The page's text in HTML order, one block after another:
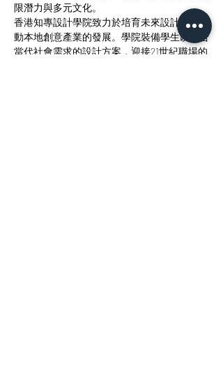
限潛力與多元文化。
香港知專設計學院致力於培育未來設計師，推
動本地創意產業的發展。學院裝備學生以符合
當代社會需求的設計方案，迎接21世紀職場的